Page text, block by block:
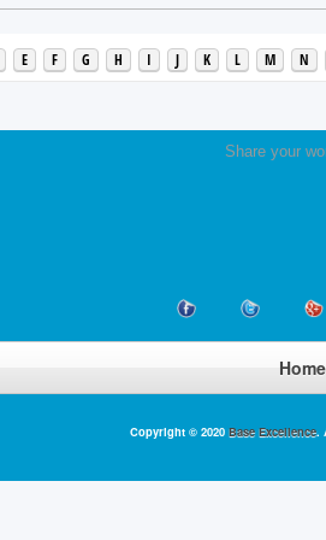
E F G H I J K L M N
Share your
Home
Copyright © 2020 Base Excellence.